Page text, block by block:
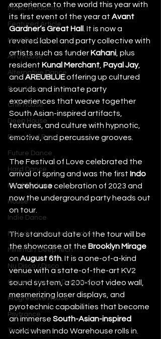
Music Production
Featured Article
Most Popular
Afro House
Alternative Dance
Bass House
Chill House
Deep House
Drum and Bass
Future Dance
Hard Dance
Hard Techno
House
Indie Dance
Melodic House and Techno
Minimal / Deep Tech
Nu Disco / Disco
Organic House / Downtempo
Progressive House
Psytrance
Tech House
experience to the world this year with
its first event of the year at Avant
Gardner’s Great Hall . It is now a
revered label and party collective with
artists such as funder Kahani, plus
resident Kunal Merchant, Payal Jay,
and AREUBLUE offering up cultured
sounds and intimate party
experiences that weave together
South Asian-inspired artifacts,
textures, and culture with hypnotic,
emotive, and percussive grooves.
The Festival of Love celebrated the
arrival of spring and was the first Indo
Warehouse celebration of 2023 and
now the underground party heads out
on tour.
The standout date of the tour will be
the showcase at the Brooklyn Mirage
on August 6th. It is a one-of-a-kind
venue with a state-of-the-art KV2
sound system, a 200-foot video wall,
mesmerizing laser displays, and
pyrotechnic capabilities that become
an immerse South-Asian-inspired
world when Indo Warehouse rolls in.